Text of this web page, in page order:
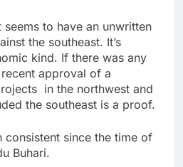
seems to have an unwritten
the southeast. It’s
kind. If there was any
approval of a
in the northwest and
the southeast is a proof.
consistent since the time of
Buhari.